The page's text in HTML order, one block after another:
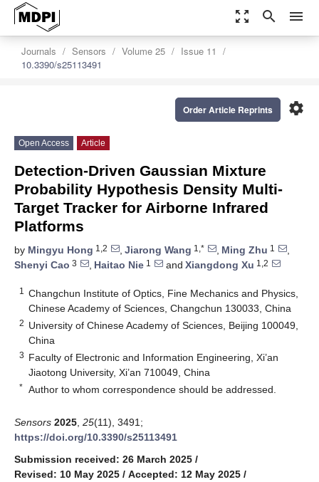
zoom_out_map search menu
Journals Sensors Volume 25
Issue 11
10.3390/s25113491
settings
Order Article Reprints
Open Access Article
Detection-Driven Gaussian Mixture
Probability Hypothesis Density Multi-
Target Tracker for Airborne Infrared
Platforms
by Mingyu Hong 1,2 , Jiarong Wang 1,* , Ming Zhu 1
,
Shenyi Cao 3 , Haitao Nie 1 and Xiangdong Xu 1,2
1
Changchun Institute of Optics, Fine Mechanics and Physics,
Chinese Academy of Sciences, Changchun 130033, China
2 University of Chinese Academy of Sciences, Beijing 100049,
China
3 Faculty of Electronic and Information Engineering, Xi’an
Jiaotong University, Xi’an 710049, China
* Author to whom correspondence should be addressed.
Sensors 2025 25(11), 3491;
https://doi.org/10.3390/s25113491
Submission received: 26 March 2025 /
Revised: 10 May 2025 / Accepted: 12 May 2025 /